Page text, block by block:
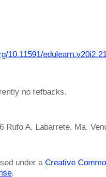
10.11591/
no refbacks.
Rufo A. Labarrete, Ma.
under a Creative
.